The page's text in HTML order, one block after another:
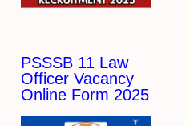
PSSSB 11 Law
Officer Vacancy
Online Form 2025